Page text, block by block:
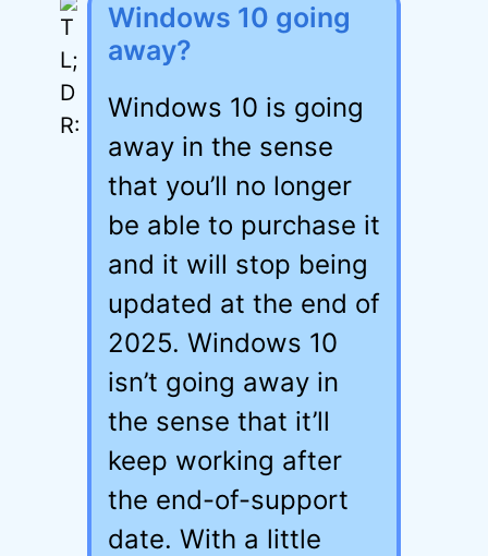
Windows 10 going
away?
Windows 10 is going
away in the sense
that you’ll no longer
be able to purchase it
and it will stop being
updated at the end of
2025. Windows 10
isn’t going away in
the sense that it’ll
keep working after
the end-of-support
date. With a little